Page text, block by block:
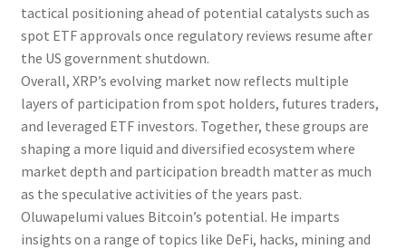
tactical positioning ahead of potential catalysts such as
spot ETF approvals once regulatory reviews resume after
the US government shutdown.
Overall, XRP’s evolving market now reflects multiple
layers of participation from spot holders, futures traders,
and leveraged ETF investors. Together, these groups are
shaping a more liquid and diversified ecosystem where
market depth and participation breadth matter as much
as the speculative activities of the years past.
Oluwapelumi values Bitcoin’s potential. He imparts
insights on a range of topics like DeFi, hacks, mining and